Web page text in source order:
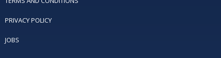
PRIVACY POLICY
JOBS